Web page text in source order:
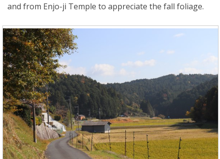
and from Enjo-ji Temple to appreciate the fall foliage.